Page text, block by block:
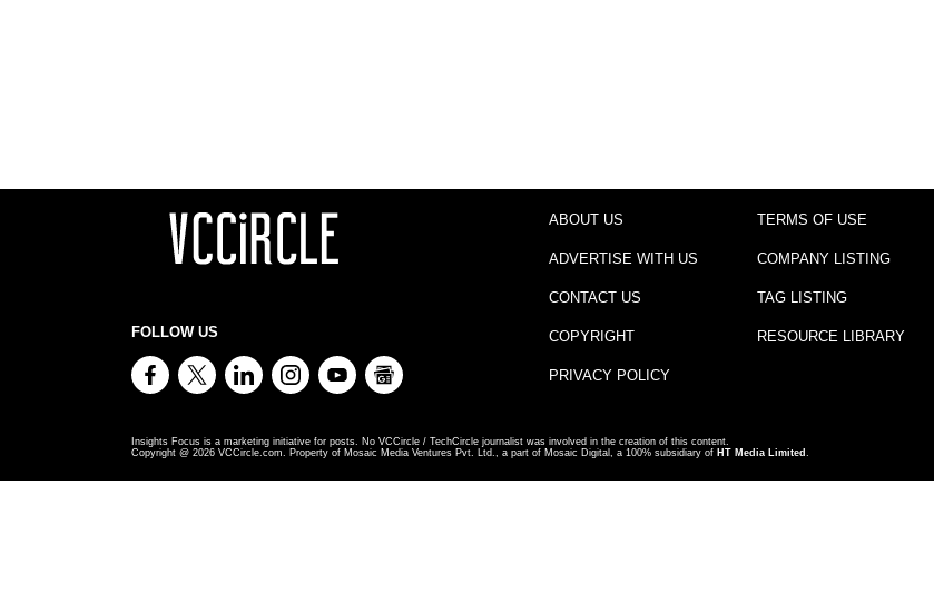
FOLLOW US
ABOUT US
ADVERTISE WITH US
CONTACT US
COPYRIGHT
PRIVACY POLICY
TERMS OF USE
COMPANY LISTING
TAG LISTING
RESOURCE LIBRARY
Insights Focus is a marketing initiative for posts. No VCCircle / TechCircle journalist was involved in the creation of this content.
Copyright @ 2026 VCCircle.com. Property of Mosaic Media Ventures Pvt. Ltd., a part of Mosaic Digital, a 100% subsidiary of HT Media Limited .